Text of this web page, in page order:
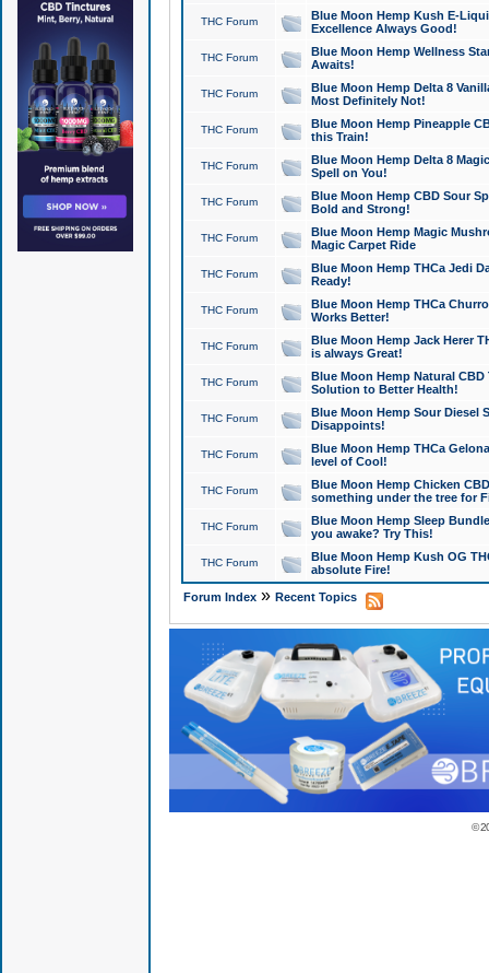
THC Forum
Blue Moon Hemp Kush E-
Excellence Always Good!
THC Forum
Blue Moon Hemp Wellness
Awaits!
THC Forum
Blue Moon Hemp Delta 8
Most Definitely Not!
THC Forum
Blue Moon Hemp Pineapple
this Train!
THC Forum
Blue Moon Hemp Delta 8
Spell on You!
THC Forum
Blue Moon Hemp CBD Sour
Bold and Strong!
THC Forum
Blue Moon Hemp Magic
Magic Carpet Ride
THC Forum
Blue Moon Hemp THCa Jedi
Ready!
THC Forum
Blue Moon Hemp THCa
Works Better!
THC Forum
Blue Moon Hemp Jack Herer
is always Great!
THC Forum
Blue Moon Hemp Natural
Solution to Better Health!
THC Forum
Blue Moon Hemp Sour Diesel
Disappoints!
THC Forum
Blue Moon Hemp THCa
level of Cool!
THC Forum
Blue Moon Hemp Chicken
something under the tree for
THC Forum
Blue Moon Hemp Sleep
you awake? Try This!
THC Forum
Blue Moon Hemp Kush OG
absolute Fire!
Forum Index» Recent Topics
©